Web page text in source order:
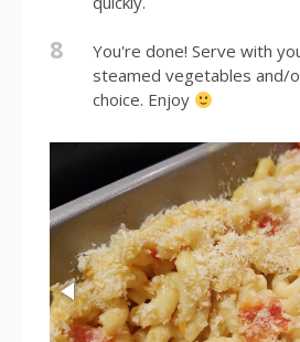
8
You're done! Serve with
steamed vegetables and/
choice. Enjoy